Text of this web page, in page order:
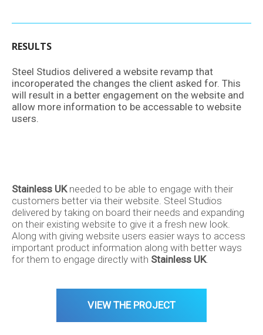
About
Services
Back
RESULTS
Steel Studios delivered a website revamp that
incoroperated the changes the client asked for. This
will result in a better engagement on the website and
allow more information to be accessable to website
users.
Stainless UKneeded to be able to engage with their
customers better via their website. Steel Studios
delivered by taking on board their needs and expanding
on their existing website to give it a fresh new look.
Along with giving website users easier ways to access
important product information along with better ways
for them to engage directly with Stainless UK.
VIEW THE PROJECT